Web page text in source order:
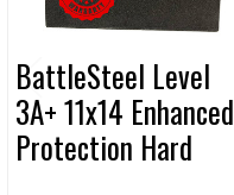
BattleSteel Level
3A+ 11x14 Enhanced
Protection Hard